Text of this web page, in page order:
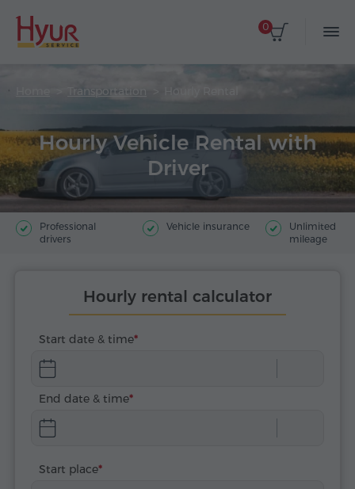
0
Transportation
Hourly Vehicle Rental with
Driver
Professional
drivers
Vehicle insurance
Unlimited
mileage
Hourly rental calculator
Start date & time
End date & time
Start place